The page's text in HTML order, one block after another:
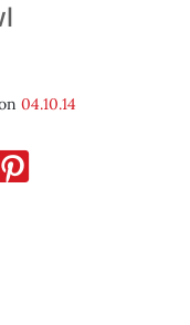
04.10.14